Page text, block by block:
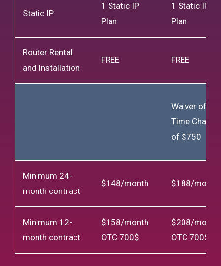
Static IP
1 Static IP
Plan
1 Static IP
Plan
Router Rental
and Installation
FREE FREE
Waiver of
Time Charge
of $750
Minimum 24-
month contract
$148/month $188/month
Minimum 12-
month contract
$158/month
OTC 700$
$208/month
OTC 700$